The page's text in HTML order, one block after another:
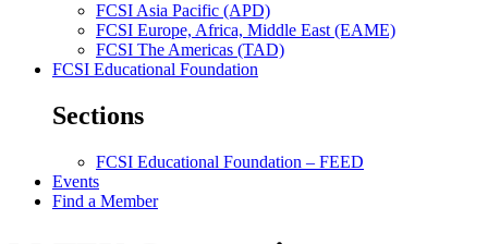
FCSI Asia Pacific (APD)
FCSI Europe, Africa, Middle East (EAME)
FCSI The Americas (TAD)
FCSI Educational Foundation
Sections
FCSI Educational Foundation – FEED
Events
Find a Member